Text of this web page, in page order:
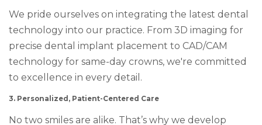
We pride ourselves on integrating the latest dental
technology into our practice. From 3D imaging for
precise dental implant placement to CAD/CAM
technology for same-day crowns, we're committed
to excellence in every detail.
3. Personalized, Patient-Centered Care
No two smiles are alike. That’s why we develop